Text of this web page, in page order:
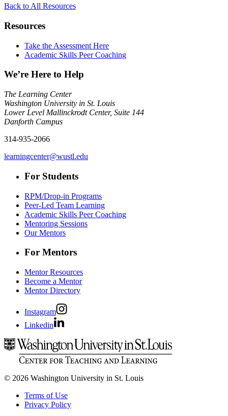
Back to All Resources
Resources
Take the Assessment Here
Academic Skills Peer Coaching
We’re Here to Help
The Learning Center
Washington University in St. Louis
Lower Level Mallinckrodt Center, Suite 144
Danforth Campus
314-935-2066
learningcenter@wustl.edu
For Students
RPM/Drop-in Programs
Peer-Led Team Learning
Academic Skills Peer Coaching
Mentoring Sessions
Our Mentors
For Mentors
Mentor Resources
Become a Mentor
Mentor Directory
Instagram
Linkedin
© 2026 Washington University in St. Louis
Terms of Use
Privacy Policy